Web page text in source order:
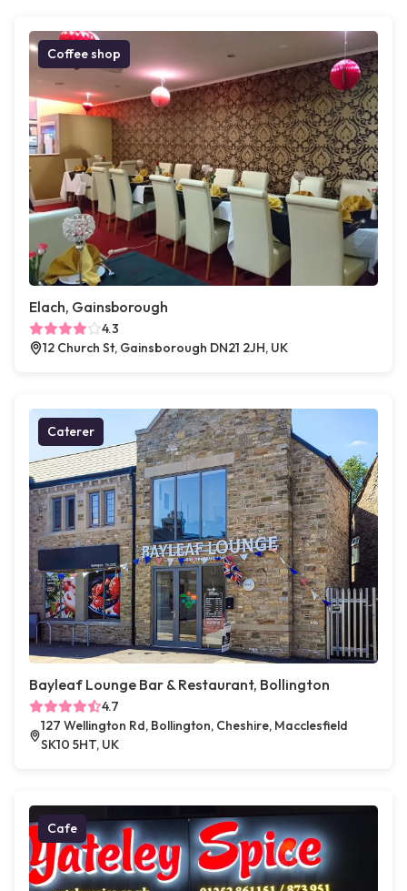
Coffee shop
Elach, Gainsborough
4.3
12 Church St, Gainsborough DN21 2JH, UK
Caterer
Bayleaf Lounge Bar & Restaurant, Bollington
4.7
127 Wellington Rd, Bollington, Cheshire, Macclesfield
SK10 5HT, UK
Cafe